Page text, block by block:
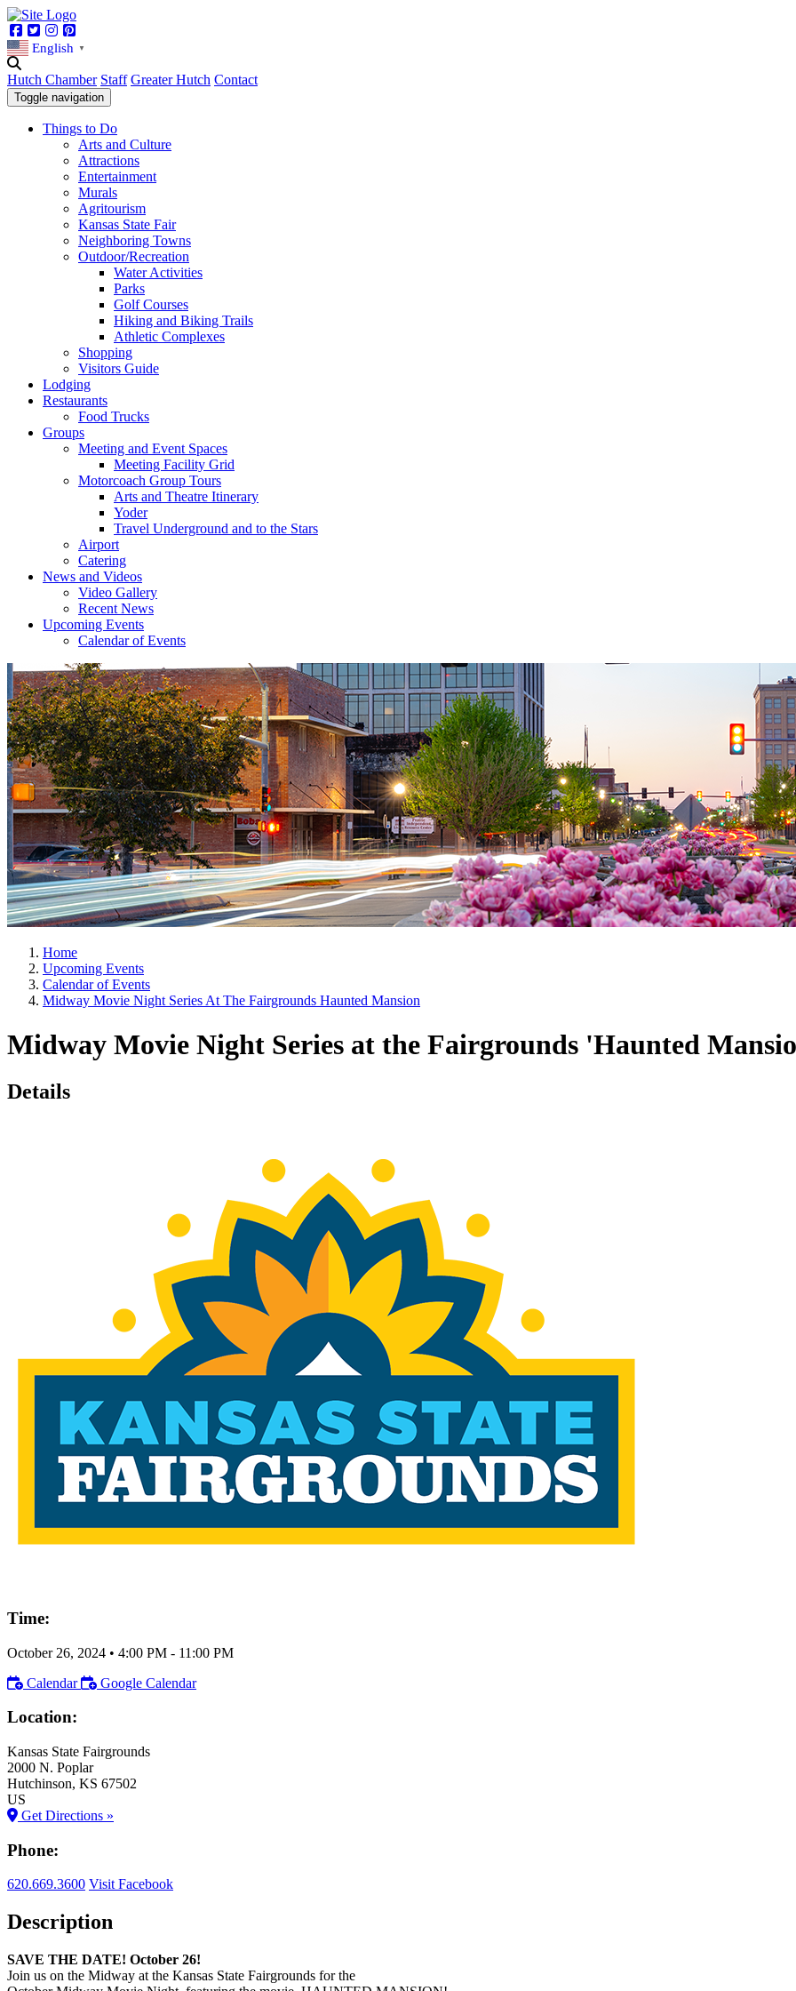
Facebook
TwitterInstagram
English ▼
Hutch Chamber Staff Greater Hutch Contact
Toggle navigation
Things to Do
Arts and Culture
Attractions
Entertainment
Murals
Agritourism
Kansas State Fair
Neighboring Towns
Outdoor/Recreation
Water Activities
Parks
Golf Courses
Hiking and Biking Trails
Athletic Complexes
Shopping
Visitors Guide
Lodging
Restaurants
Food Trucks
Groups
Meeting and Event Spaces
Meeting Facility Grid
Motorcoach Group Tours
Arts and Theatre Itinerary
Yoder
Travel Underground and to the Stars
Airport
Catering
News and Videos
Video Gallery
Recent News
Upcoming Events
Calendar of Events
Home
Upcoming Events
Calendar of Events
Midway Movie Night Series At The Fairgrounds Haunted Mansion
Midway Movie Night Series at the Fairgrounds 'Haunted
Details
Time:
October 26, 2024 • 4:00 PM - 11:00 PM
Calendar
Google Calendar
Location:
Kansas State Fairgrounds
2000 N. Poplar
Hutchinson, KS 67502
US
Get Directions »
Phone:
620.669.3600 Visit Facebook
Description
SAVE THE DATE! October 26!
Join us on the Midway at the Kansas State Fairgrounds for the